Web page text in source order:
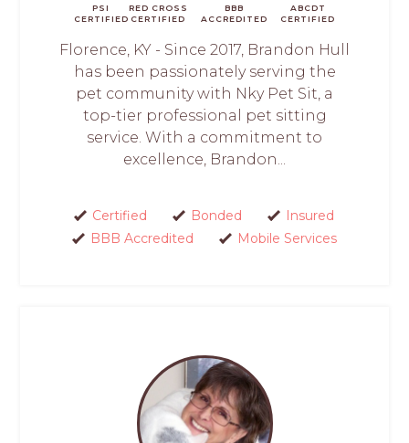
PSI
CERTIFIED
RED CROSS
CERTIFIED
BBB
ACCREDITED
ABCDT
CERTIFIED
Florence, KY - Since 2017, Brandon Hull
has been passionately serving the
pet community with Nky Pet Sit, a
top-tier professional pet sitting
service. With a commitment to
excellence, Brandon...
Certified Bonded
Insured
BBB Accredited
Mobile Services